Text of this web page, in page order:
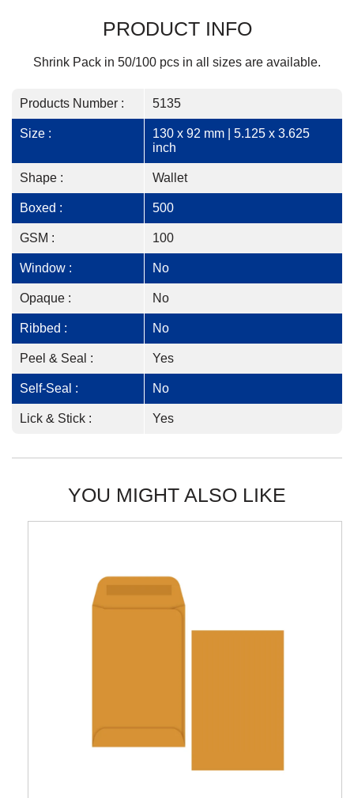
PRODUCT INFO
Shrink Pack in 50/100 pcs in all sizes are available.
Products Number : 5135
Size :
130 x 92 mm | 5.125 x 3.625
inch
Shape : Wallet
Boxed : 500
GSM : 100
Window : No
Opaque : No
Ribbed : No
Peel & Seal : Yes
Self-Seal : No
Lick & Stick : Yes
YOU MIGHT ALSO LIKE